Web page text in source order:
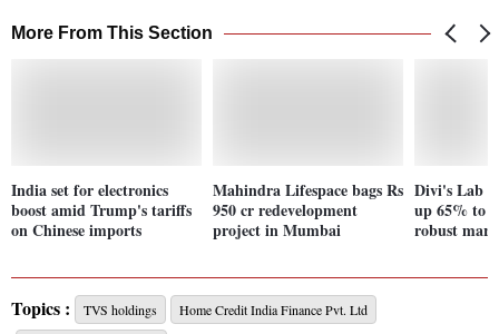
More From This Section
India set for electronics
boost amid Trump's tariffs
on Chinese imports
Mahindra Lifespace bags Rs
950 cr redevelopment
project in Mumbai
Divi's Lab
up 65% to
robust
Topics : TVS holdings
Home Credit India Finance Pvt. Ltd